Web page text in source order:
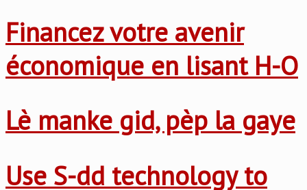
Financez votre avenir
économique en lisant H-O
Lè manke gid, pèp la gaye
Use S-dd technology to